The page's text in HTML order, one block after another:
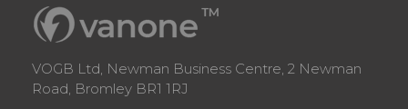
VOGB Ltd, Newman Business Centre, 2 Newman
Road, Bromley BR1 1RJ